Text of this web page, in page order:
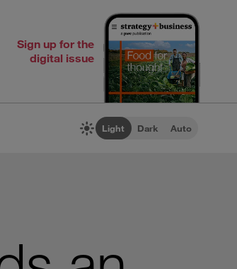
Sign up for the
digital issue
Light Dark Auto